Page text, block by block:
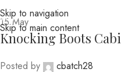
Skip to navigation
Skip to main content
MENU
15May
Knocking Boots
Posted by
cbatch28